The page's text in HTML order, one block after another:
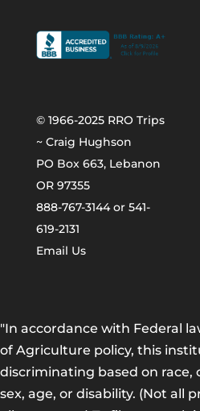
© 1966-2025 RRO Trips
~ Craig Hughson
PO Box 663, Lebanon
OR 97355
888-767-3144 or 541-
619-2131
Email Us
"In accordance with Federal
of Agriculture policy, this
discriminating based on race,
sex, age, or disability. (Not all